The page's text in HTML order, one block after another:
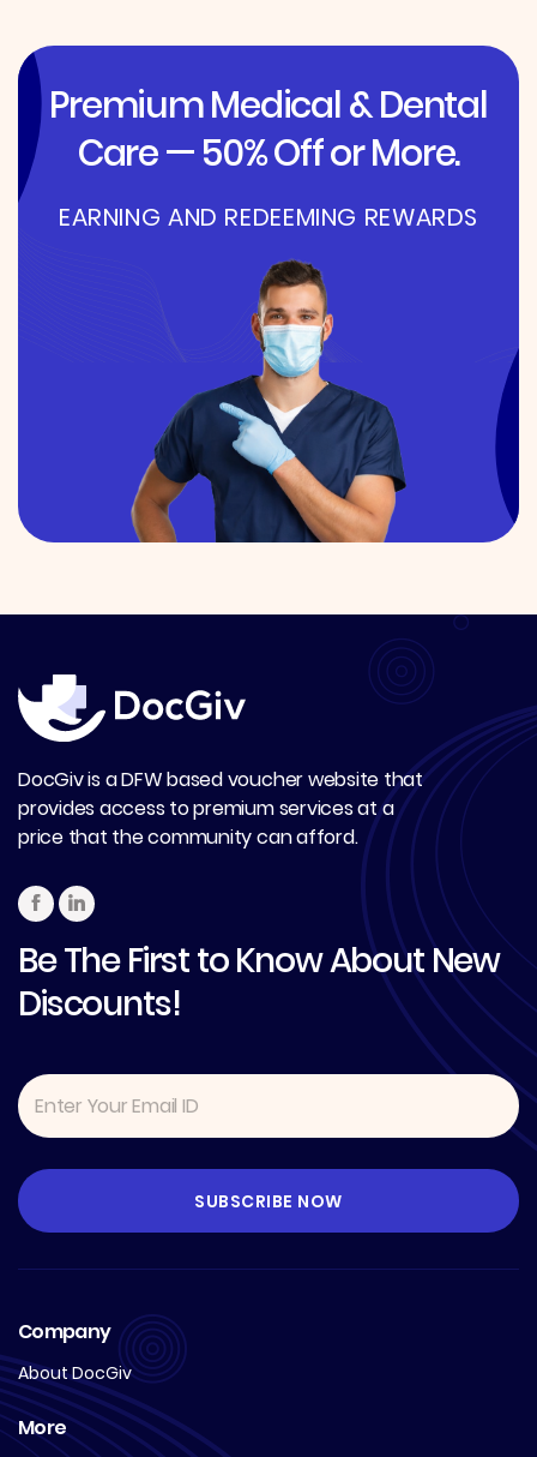
Premium Medical & Dental
Care — 50% Off or More.
EARNING AND REDEEMING REWARDS
DocGiv is a DFW based voucher website that
provides access to premium services at a
price that the community can afford.
Be The First to Know About New
Discounts!
Company
About DocGiv
More